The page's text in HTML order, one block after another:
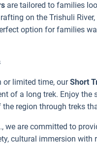
are tailored to families
on the Trishuli
option for families
or limited time, ourShort
of a long trek. Enjoy
region through treks
we are committed to
cultural immersion with